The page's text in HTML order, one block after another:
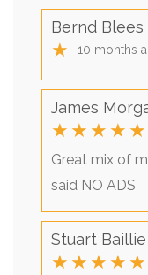
Bernd Blees
★ 10 months
James
★★★★★
Great mix of
said NO ADS
Stuart Baillie
★★★★★